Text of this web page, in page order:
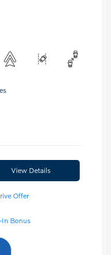
View Details
Offer
In Bonus